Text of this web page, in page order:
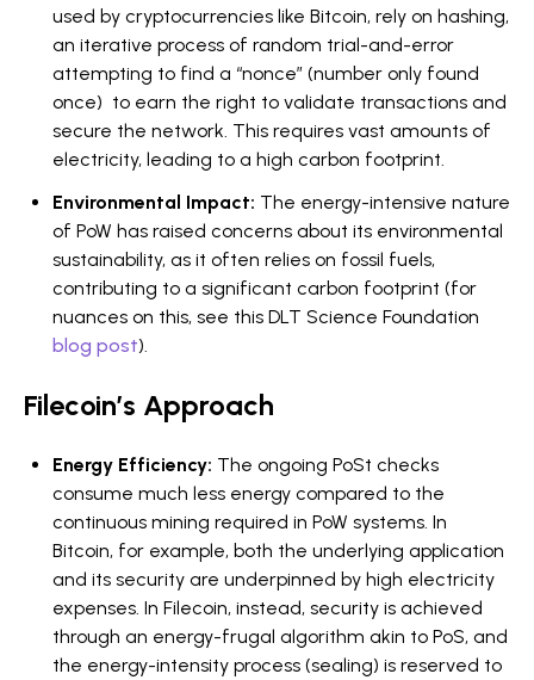
used by cryptocurrencies like Bitcoin, rely on hashing,
an iterative process of random trial-and-error
attempting to find a “nonce” (number only found
once) to earn the right to validate transactions and
secure the network. This requires vast amounts of
electricity, leading to a high carbon footprint.
Environmental Impact: The energy-intensive nature
of PoW has raised concerns about its environmental
sustainability, as it often relies on fossil fuels,
contributing to a significant carbon footprint (for
nuances on this, see this DLT Science Foundation
blog post).
Filecoin’s Approach
Energy Efficiency: The ongoing PoSt checks
consume much less energy compared to the
continuous mining required in PoW systems. In
Bitcoin, for example, both the underlying application
and its security are underpinned by high electricity
expenses. In Filecoin, instead, security is achieved
through an energy-frugal algorithm akin to PoS, and
the energy-intensity process (sealing) is reserved to